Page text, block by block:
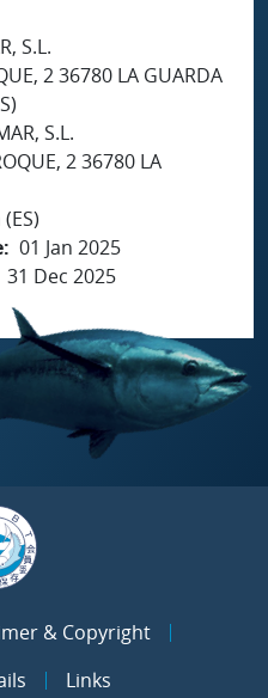
S.L.
2 36780 LA GUARDA
S.L.
2 36780 LA
01 Jan 2025
31 Dec 2025
& Copyright
Links